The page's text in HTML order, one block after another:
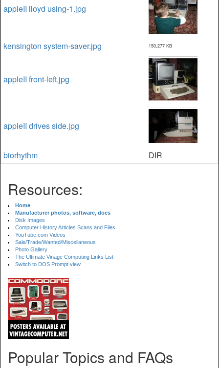
appleII lloyd using-1.jpg
kensington system-saver.jpg 150,277 KB
appleII front-left.jpg
appleII drives side.jpg
biorhythm DIR
Resources:
Home
Manufacturer photos, software, docs
Disk Images
Computer History Articles Scans and Files
YouTube.com Videos
Sale/Trade/Wanted/Miscellaneous
Photo Gallery
The Ultimate Vinage Computing Links List
Switch to DOS Prompt view
Popular Topics and FAQs